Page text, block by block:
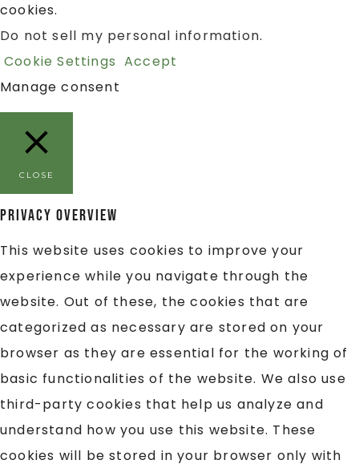
cookies.
Do not sell my personal information.
Cookie Settings Accept
Manage consent
CLOSE
Privacy Overview
This website uses cookies to improve your
experience while you navigate through the
website. Out of these, the cookies that are
categorized as necessary are stored on your
browser as they are essential for the working of
basic functionalities of the website. We also use
third-party cookies that help us analyze and
understand how you use this website. These
cookies will be stored in your browser only with